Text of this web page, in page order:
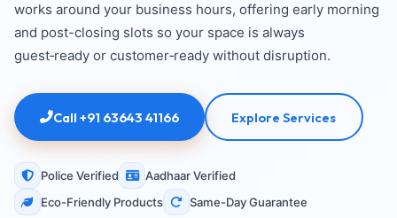
works around your business hours, offering early morning
and post-closing slots so your space is always
guest‑ready or customer‑ready without disruption.
Call +91 63643 41166 Explore Services
Police Verified
Aadhaar Verified
Eco-Friendly Products
Same-Day Guarantee